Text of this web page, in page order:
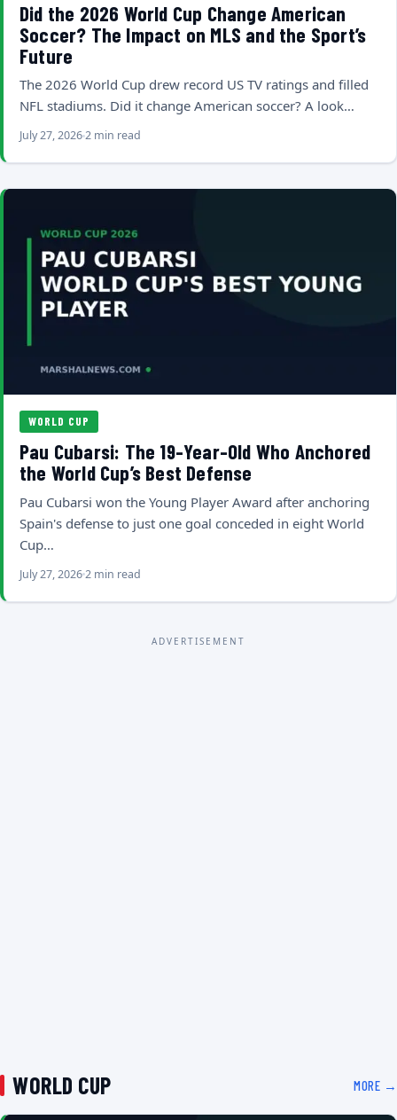
Did the 2026 World Cup Change American
Soccer? The Impact on MLS and the Sport’s
Future
The 2026 World Cup drew record US TV ratings and filled
NFL stadiums. Did it change American soccer? A look…
July 27, 20262 min read
WORLD CUP
Pau Cubarsi: The 19-Year-Old Who Anchored
the World Cup’s Best Defense
Pau Cubarsi won the Young Player Award after anchoring
Spain's defense to just one goal conceded in eight World
Cup…
July 27, 20262 min read
ADVERTISEMENT
WORLD CUP MORE →